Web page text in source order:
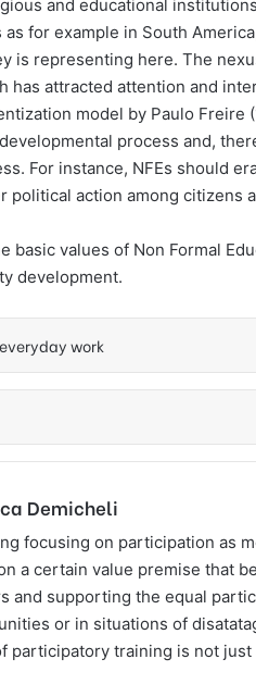
and educational
for example in South
is representing here. The
has attracted attention and
model by Paulo Freire
process and,
For instance, NFEs should
political action among citizens
basic values of Non Formal
development.
work
Demicheli
focusing on participation as
a certain value premise that
and supporting the equal
or in situations of
participatory training is not just